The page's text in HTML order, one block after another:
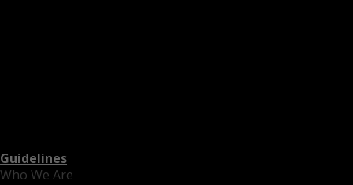
Who We Are
Guidelines